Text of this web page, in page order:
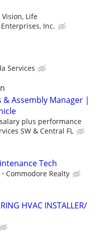
Life
Inc.
Services
& Assembly Manager |
plus performance
SW & Central FL
Tech
Commodore Realty
HVAC INSTALLER/